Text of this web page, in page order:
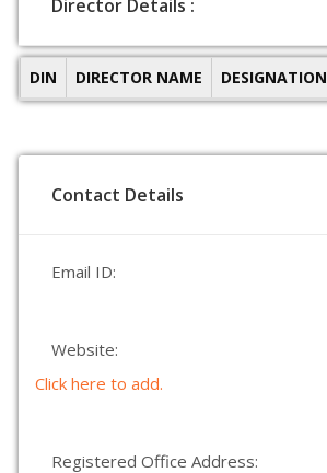
Director Details :
DIN DIRECTOR NAME DESIGNATION
Contact Details
Email ID:
Website:
Click here to add.
Registered Office Address: